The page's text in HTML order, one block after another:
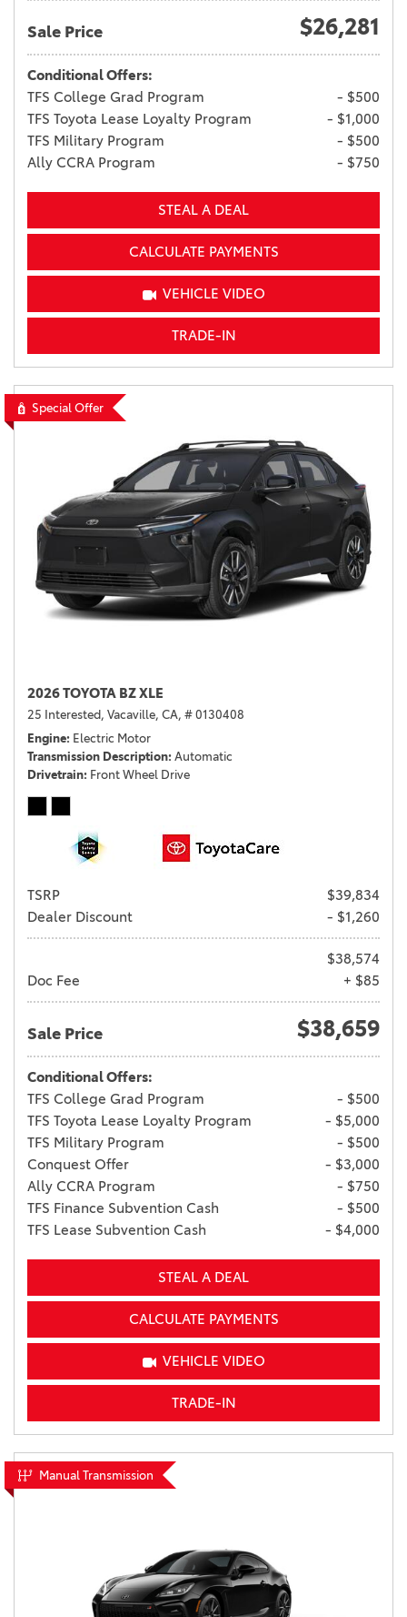
Sale Price $26,281
Conditional Offers:
TFS College Grad Program
- $500
TFS Toyota Lease Loyalty Program
- $1,000
TFS Military Program
- $500
Ally CCRA Program
- $750
STEAL A DEAL
CALCULATE PAYMENTS
VEHICLE VIDEO
TRADE-IN
Special Offer
2026 TOYOTA BZ XLE
25 Interested, Vacaville, CA, # 0130408
Engine Electric Motor
Transmission Description Automatic
Drivetrain Front Wheel Drive
TSRP
$39,834
Dealer Discount
- $1,260
$38,574
Doc Fee
+ $85
Sale Price $38,659
Conditional Offers:
TFS College Grad Program
- $500
TFS Toyota Lease Loyalty Program
- $5,000
TFS Military Program
- $500
Conquest Offer
- $3,000
Ally CCRA Program
- $750
TFS Finance Subvention Cash
- $500
TFS Lease Subvention Cash
- $4,000
STEAL A DEAL
CALCULATE PAYMENTS
VEHICLE VIDEO
TRADE-IN
Manual Transmission